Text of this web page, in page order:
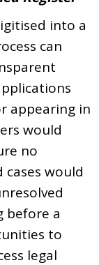
into a
can
appearing in
would
no
cases would
before a
to
legal